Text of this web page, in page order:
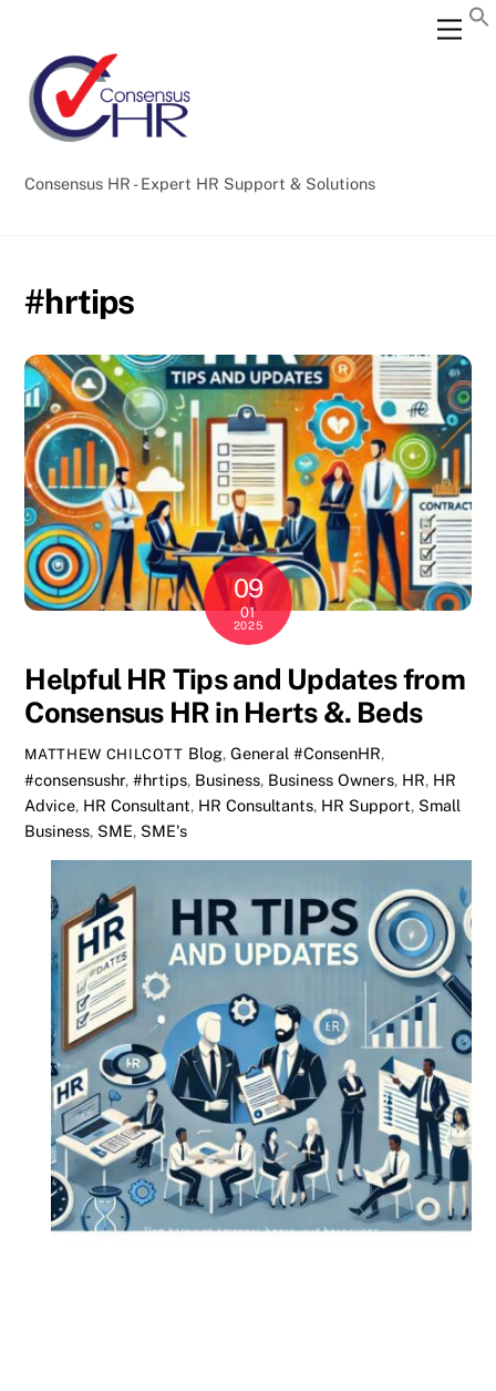
content
Consensus HR - Expert HR Support & Solutions
#hrtips
09
01
2025
Helpful HR Tips and Updates from
Consensus HR in Herts &. Beds
MATTHEW CHILCOTT Blog, General #ConsenHR,
#consensushr,#hrtips, Business, Business Owners, HR, HR
Advice, HR Consultant, HR Consultants, HR Support, Small
Business, SME, SME's